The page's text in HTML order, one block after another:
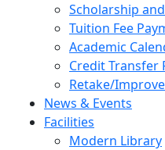
Scholarship
Tuition Fee
Academic
Credit Transfer
Retake/
News & Events
Facilities
Modern Library